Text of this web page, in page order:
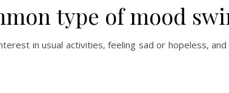
type of mood
in usual activities, feeling sad or hopeless,